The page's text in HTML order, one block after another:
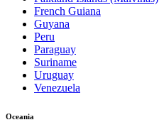
French Guiana
Guyana
Peru
Paraguay
Suriname
Uruguay
Venezuela
Oceania